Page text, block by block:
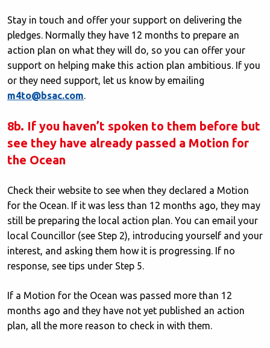
Stay in touch and offer your support on delivering the
pledges. Normally they have 12 months to prepare an
action plan on what they will do, so you can offer your
support on helping make this action plan ambitious. If you
or they need support, let us know by emailing
m4to@bsac.com.
8b. If you haven’t spoken to them before but
see they have already passed a Motion for
the Ocean
Check their website to see when they declared a Motion
for the Ocean. If it was less than 12 months ago, they may
still be preparing the local action plan. You can email your
local Councillor (see Step 2), introducing yourself and your
interest, and asking them how it is progressing. If no
response, see tips under Step 5.
If a Motion for the Ocean was passed more than 12
months ago and they have not yet published an action
plan, all the more reason to check in with them.